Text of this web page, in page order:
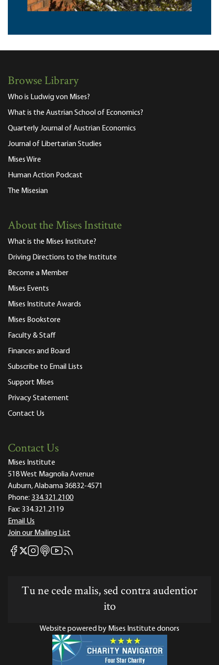
Browse Library
Who is Ludwig von Mises?
What is the Austrian School of Economics?
Quarterly Journal of Austrian Economics
Journal of Libertarian Studies
Mises Wire
Human Action Podcast
The Misesian
About the Mises Institute
What is the Mises Institute?
Driving Directions to the Institute
Become a Member
Mises Events
Mises Institute Awards
Mises Bookstore
Faculty & Staff
Finances and Board
Subscribe to Email Lists
Support Mises
Privacy Statement
Contact Us
Contact Us
Mises Institute
518 West Magnolia Avenue
Auburn, Alabama 36832-4571
Phone: 334.321.2100
Fax: 334.321.2119
Email Us
Join our Mailing List
Mises Facebook
Mises X
Mises Instagram
Mises itunes
Mises Youtube
Mises RSS feed
Tu ne cede malis, sed contra audentior
ito
Website powered by Mises Institute donors